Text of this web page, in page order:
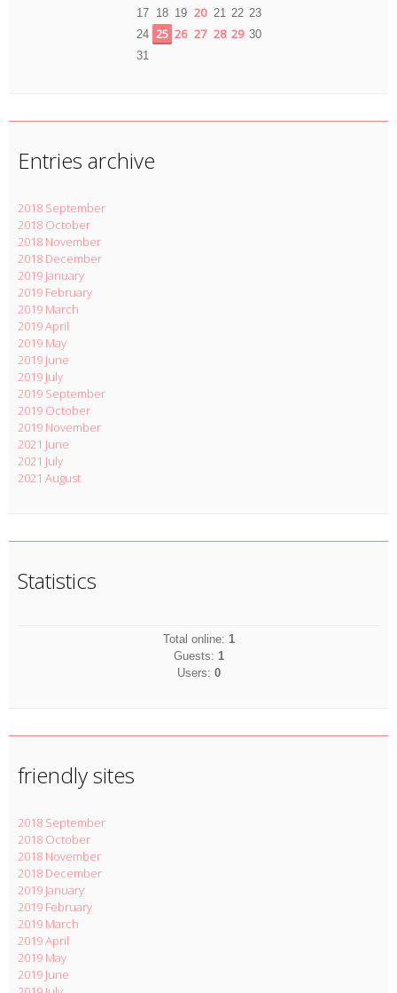
17
18 19 20 21 22 23
24 25 26 27 28 29 30
31
Entries archive
2018 September
2018 October
2018 November
2018 December
2019 January
2019 February
2019 March
2019 April
2019 May
2019 June
2019 July
2019 September
2019 October
2019 November
2021 June
2021 July
2021 August
Statistics
Total online: 1
Guests: 1
Users: 0
friendly sites
2018 September
2018 October
2018 November
2018 December
2019 January
2019 February
2019 March
2019 April
2019 May
2019 June